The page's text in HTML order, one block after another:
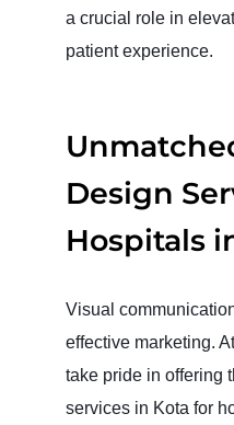
a crucial role in
patient experience.
Design
Hospitals
Visual
effective marketing.
take pride in offering
services in Kota for